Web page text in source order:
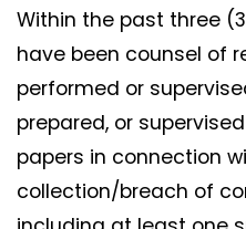
Within the past three
have been counsel of
performed or
prepared, or
papers in connection
collection/breach of